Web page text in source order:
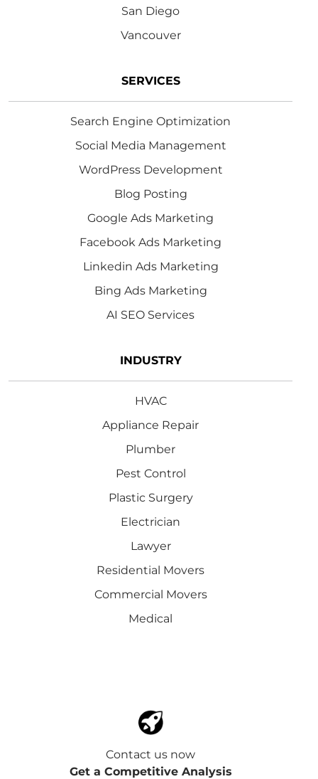
San Diego
Vancouver
SERVICES
Search Engine Optimization
Social Media Management
WordPress Development
Blog Posting
Google Ads Marketing
Facebook Ads Marketing
Linkedin Ads Marketing
Bing Ads Marketing
AI SEO Services
INDUSTRY
HVAC
Appliance Repair
Plumber
Pest Control
Plastic Surgery
Electrician
Lawyer
Residential Movers
Commercial Movers
Medical
Contact us now
Get a Competitive Analysis